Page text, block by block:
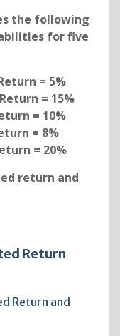
the following
for five
= 5%
= 15%
= 10%
= 8%
= 20%
return and
Return
Return and